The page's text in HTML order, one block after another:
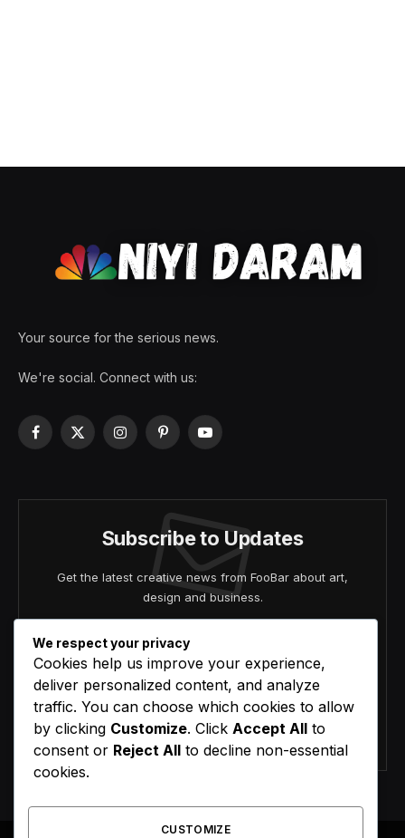
Your source for the serious news.
We're social. Connect with us:
Facebook
X
InstagramPinterestYouTube
Subscribe to Updates
Get the latest creative news from FooBar about art,
design and business.
Agree to the our terms and agreement.
We respect your privacy
Cookies help us improve your experience,
deliver personalized content, and analyze
traffic. You can choose which cookies to allow
by clicking Customize. Click Accept All to
consent or Reject All to decline non-essential
cookies.
CUSTOMIZE